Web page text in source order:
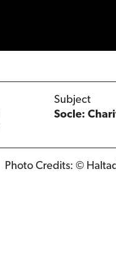
Subject
Socle:
Photo Credits: ©